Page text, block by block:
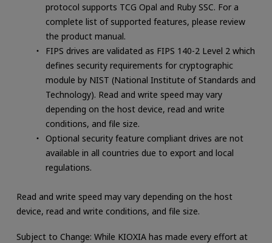
protocol supports TCG Opal and Ruby SSC. For a
complete list of supported features, please review
the product manual.
FIPS drives are validated as FIPS 140-2 Level 2 which
defines security requirements for cryptographic
module by NIST (National Institute of Standards and
Technology). Read and write speed may vary
depending on the host device, read and write
conditions, and file size.
Optional security feature compliant drives are not
available in all countries due to export and local
regulations.
Read and write speed may vary depending on the host
device, read and write conditions, and file size.
Subject to Change: While KIOXIA has made every effort at